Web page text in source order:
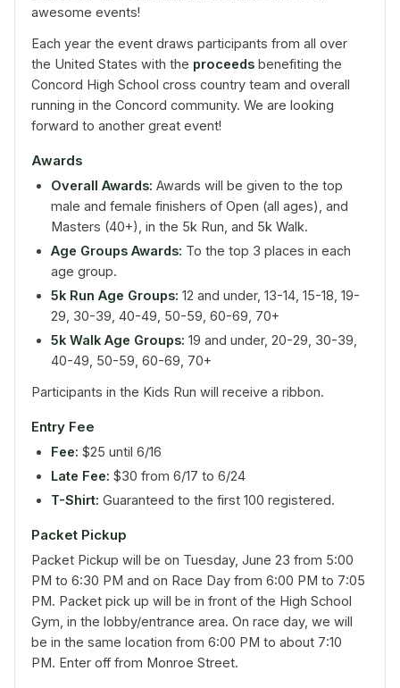
awesome events!
Each year the event draws participants from all over
the United States with the proceeds benefiting the
Concord High School cross country team and overall
running in the Concord community. We are looking
forward to another great event!
Awards
Overall Awards: Awards will be given to the top
male and female finishers of Open (all ages), and
Masters (40+), in the 5k Run, and 5k Walk.
Age Groups Awards: To the top 3 places in each
age group.
5k Run Age Groups: 12 and under, 13-14, 15-18, 19-
29, 30-39, 40-49, 50-59, 60-69, 70+
5k Walk Age Groups: 19 and under, 20-29, 30-39,
40-49, 50-59, 60-69, 70+
Participants in the Kids Run will receive a ribbon.
Entry Fee
Fee: $25 until 6/16
Late Fee: $30 from 6/17 to 6/24
T-Shirt: Guaranteed to the first 100 registered.
Packet Pickup
Packet Pickup will be on Tuesday, June 23 from 5:00
PM to 6:30 PM and on Race Day from 6:00 PM to 7:05
PM. Packet pick up will be in front of the High School
Gym, in the lobby/entrance area. On race day, we will
be in the same location from 6:00 PM to about 7:10
PM. Enter off from Monroe Street.